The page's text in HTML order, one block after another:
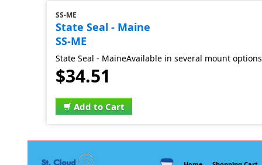
SS-ME
State Seal - Maine
SS-ME
State Seal - MaineAvailable in several mount
$34.51
Add to Cart